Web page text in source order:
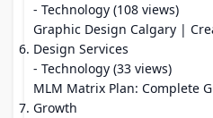
- Technology (108 views)
Graphic Design Calgary |
Design Services
- Technology (33 views)
MLM Matrix Plan: Complete
Growth